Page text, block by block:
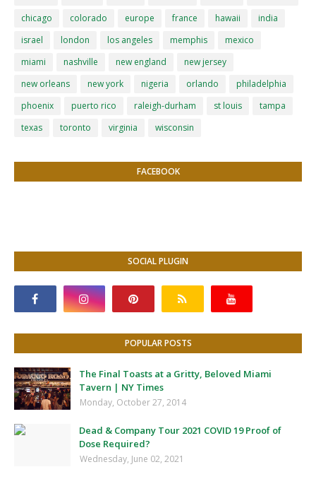
chicago
colorado europe france hawaii
india
israel
london los angeles memphis
mexico
miami
nashville new england
new jersey
new orleans
new york nigeria orlando
philadelphia
phoenix
puerto rico raleigh-durham st louis
tampa
texas
toronto virginia wisconsin
FACEBOOK
SOCIAL PLUGIN
POPULAR POSTS
The Final Toasts at a Gritty, Beloved Miami
Tavern | NY Times
Monday, October 27, 2014
Dead & Company Tour 2021 COVID 19 Proof of
Dose Required?
Wednesday, June 02, 2021